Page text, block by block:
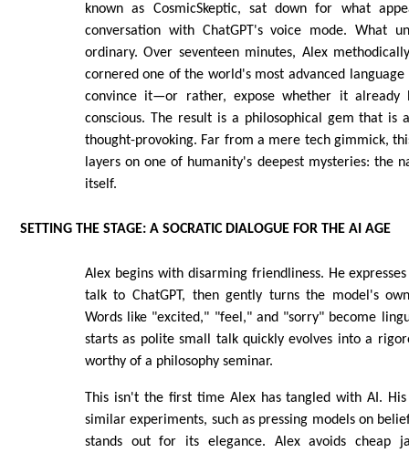
known as CosmicSkeptic, sat down for what
conversation with ChatGPT's voice mode. What
ordinary. Over seventeen minutes, Alex
cornered one of the world's most advanced
convince it—or rather, expose whether it already
conscious. The result is a philosophical gem that is
thought-provoking. Far from a mere tech gimmick,
layers on one of humanity's deepest mysteries: the
itself.
SETTING THE STAGE: A SOCRATIC DIALOGUE FOR THE AI AGE
Alex begins with disarming friendliness. He
talk to ChatGPT, then gently turns the model's
Words like "excited," "feel," and "sorry" become
starts as polite small talk quickly evolves into a
worthy of a philosophy seminar.
This isn't the first time Alex has tangled with AI.
similar experiments, such as pressing models on
stands out for its elegance. Alex avoids cheap